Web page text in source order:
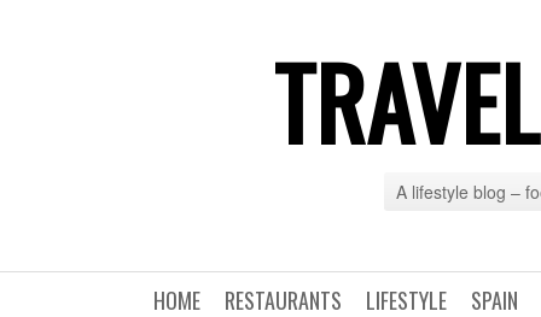
A lifestyle blog –
SPAIN
LIFESTYLE
RESTAURANTS
HOME